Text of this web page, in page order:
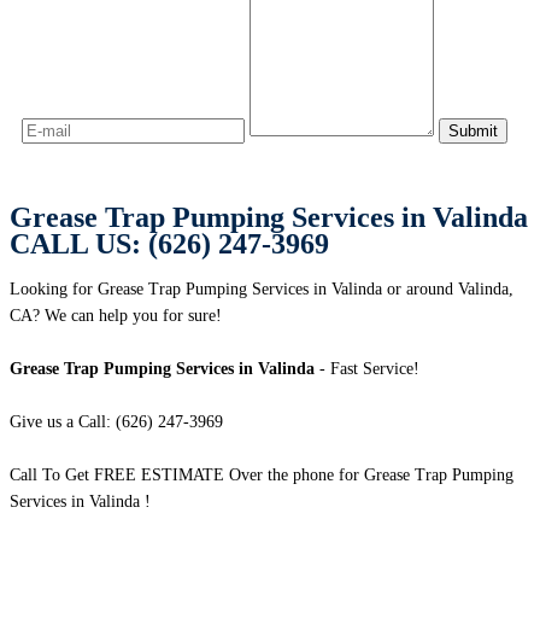
Grease Trap Pumping Services in Valinda
CALL US: (626) 247-3969
Looking for Grease Trap Pumping Services in Valinda or around Valinda,
CA? We can help you for sure!
Grease Trap Pumping Services in Valinda - Fast Service!
Give us a Call: (626) 247-3969
Call To Get FREE ESTIMATE Over the phone for Grease Trap Pumping
Services in Valinda !